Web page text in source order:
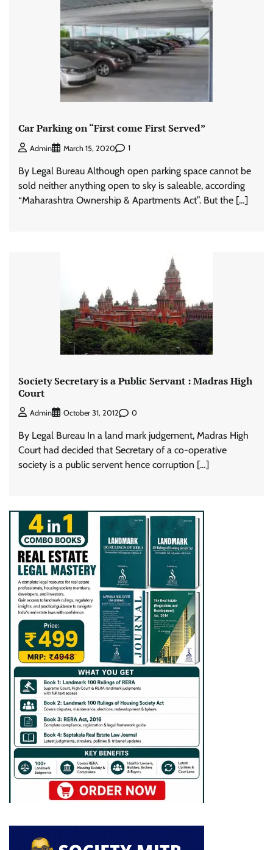
Car Parking on “First come First Served”
Admin March 15, 2020 1
By Legal Bureau Although open parking space cannot be
sold neither anything open to sky is saleable, according
“Maharashtra Ownership & Apartments Act”. But the […]
Society Secretary is a Public Servant : Madras High
Court
Admin October 31, 2012 0
By Legal Bureau In a land mark judgement, Madras High
Court had decided that Secretary of a co-operative
society is a public servent hence corruption […]